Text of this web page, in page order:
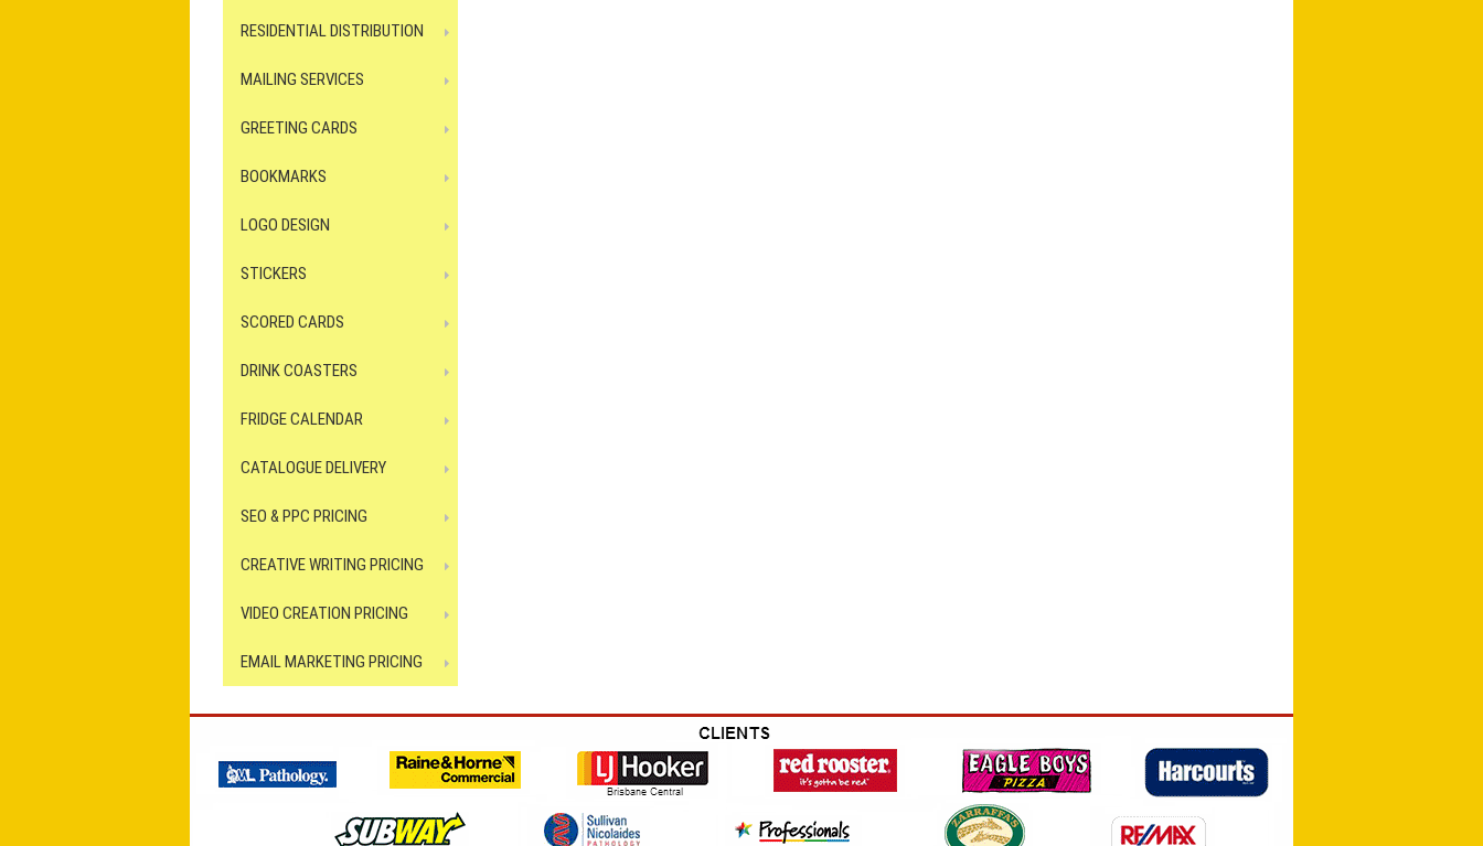
RESIDENTIAL DISTRIBUTION
MAILING SERVICES
GREETING CARDS
BOOKMARKS
LOGO DESIGN
STICKERS
SCORED CARDS
DRINK COASTERS
FRIDGE CALENDAR
CATALOGUE DELIVERY
SEO & PPC PRICING
CREATIVE WRITING PRICING
VIDEO CREATION PRICING
EMAIL MARKETING PRICING